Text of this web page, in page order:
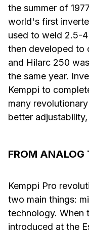
the summer of
world's first
used to weld 2.5-
then developed to
and Hilarc 250
the same year.
Kemppi to
many
better
FROM ANALOG
Kemppi Pro
two main things:
technology. When
introduced at the